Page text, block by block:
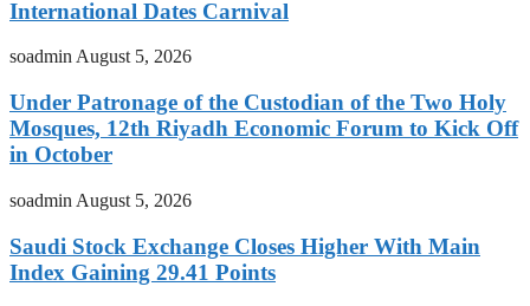
International Dates Carnival
soadminAugust 5, 2026
Under Patronage of the Custodian of the Two Holy
Mosques, 12th Riyadh Economic Forum to Kick Off
in October
soadmin August 5, 2026
Saudi Stock Exchange Closes Higher With Main
Index Gaining 29.41 Points